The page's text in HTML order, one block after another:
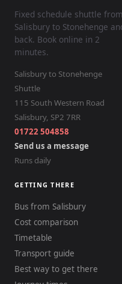
Fixed schedule shuttle from
Salisbury to Stonehenge
back. Book online in 2
minutes.
Salisbury to Stonehenge
Shuttle
115 South Western Road
Salisbury, SP2 7RR
01722 504858
Send us a message
Runs daily
GETTING THERE
Bus from Salisbury
Cost comparison
Timetable
Transport guide
Best way to get there